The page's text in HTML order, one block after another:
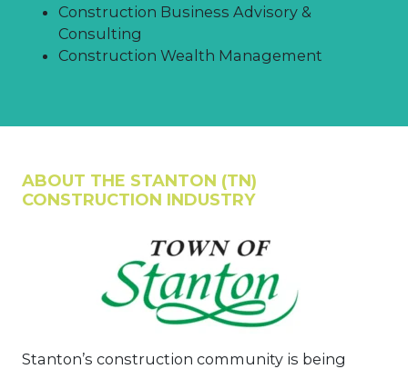
Construction Business Advisory &
Consulting
Construction Wealth Management
ABOUT THE STANTON (TN)
CONSTRUCTION INDUSTRY
Stanton’s construction community is being